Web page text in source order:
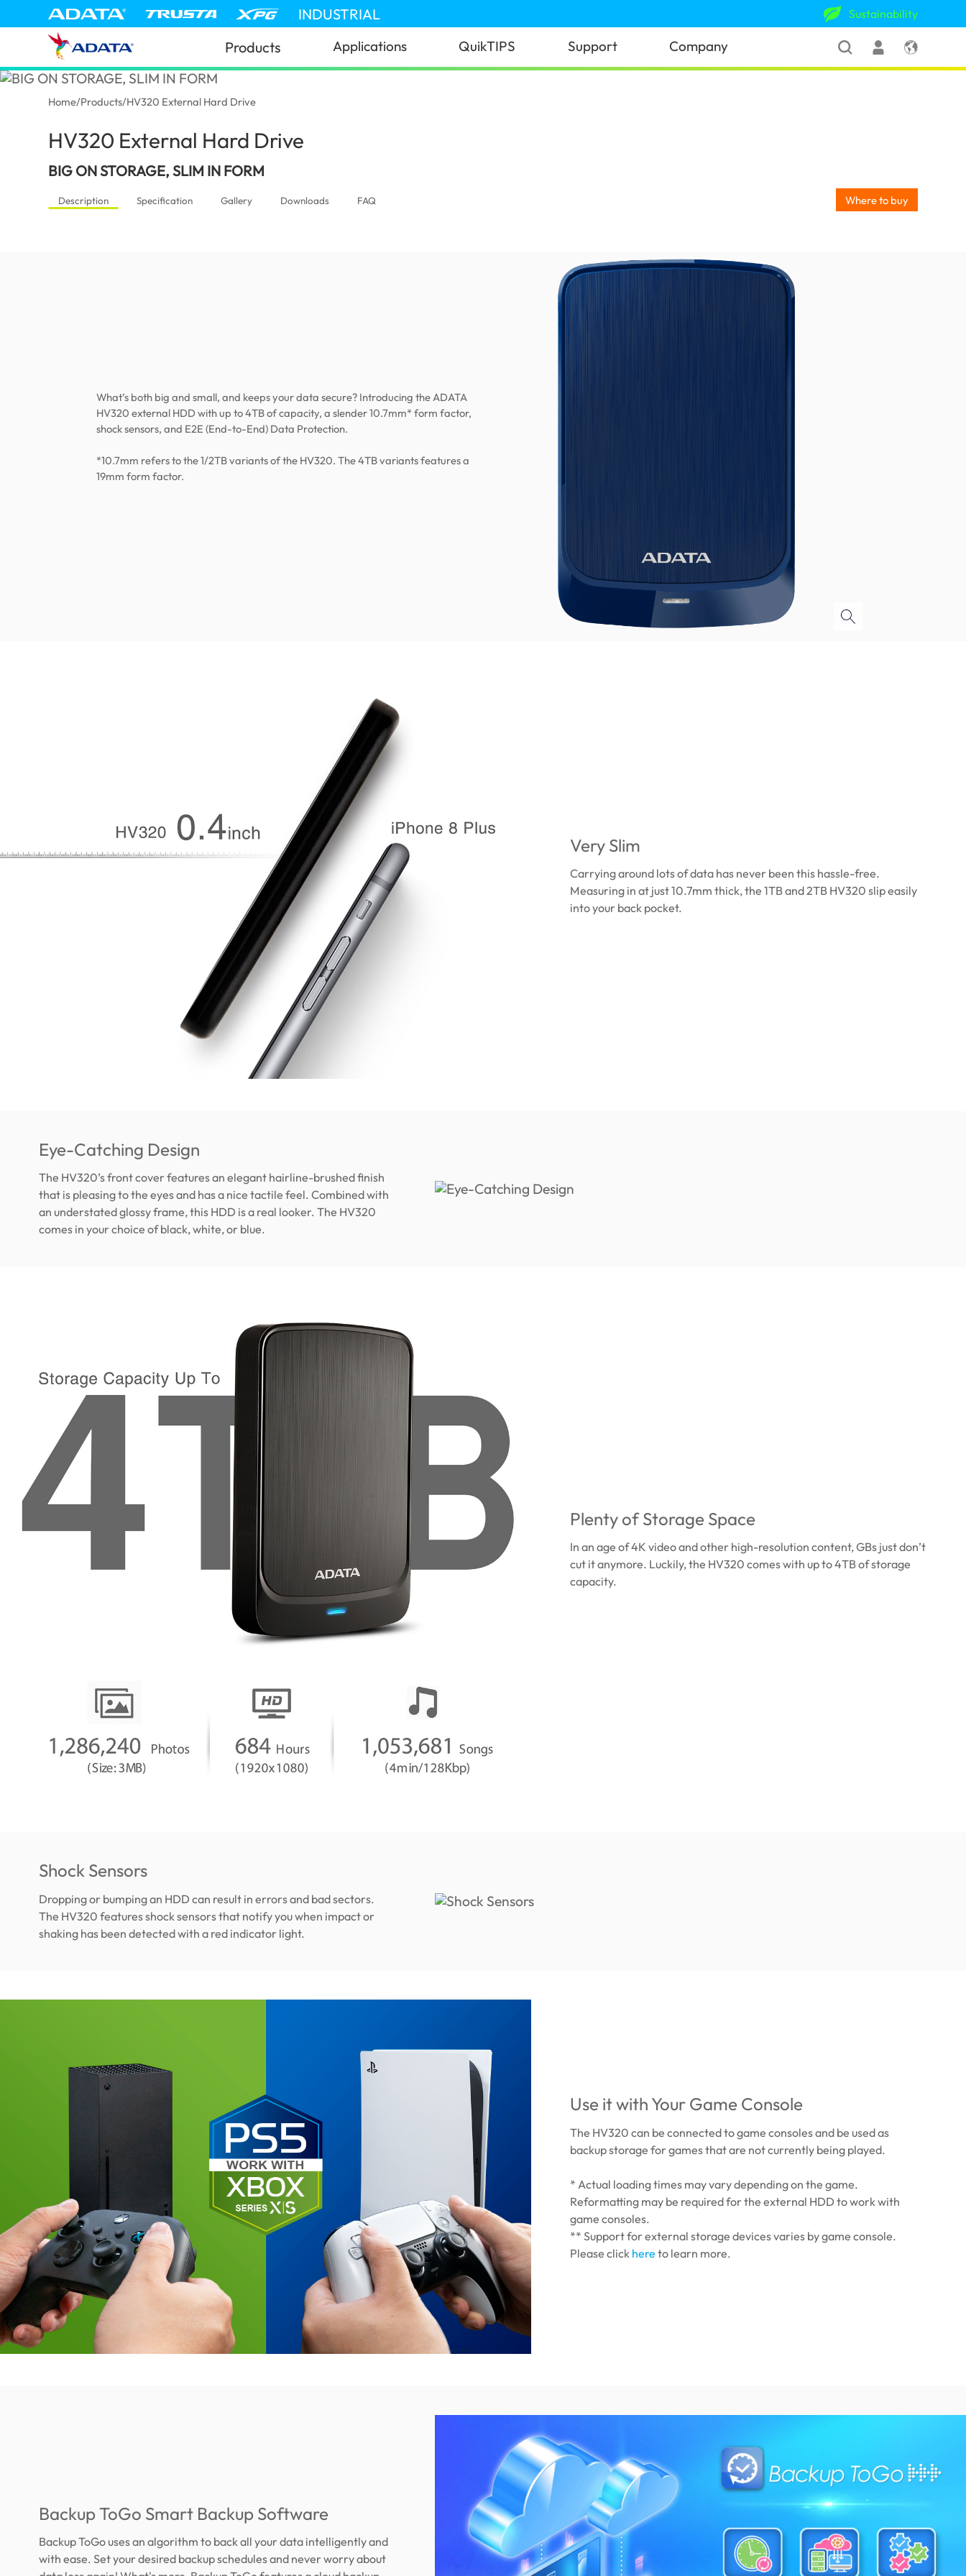
INDUSTRIAL Sustainability
Products Applications QuikTIPS Support Company
Home/Products/HV320 External Hard Drive
HV320 External Hard Drive
BIG ON STORAGE, SLIM IN FORM
Description Specification Gallery Downloads FAQ Where to buy
What’s both big and small, and keeps your data secure? Introducing the ADATA
HV320 external HDD with up to 4TB of capacity, a slender 10.7mm* form factor,
shock sensors, and E2E (End-to-End) Data Protection.
*10.7mm refers to the 1/2TB variants of the HV320. The 4TB variants features a
19mm form factor.
Very Slim
Carrying around lots of data has never been this hassle-free.
Measuring in at just 10.7mm thick, the 1TB and 2TB HV320 slip easily
into your back pocket.
Eye-Catching Design
The HV320’s front cover features an elegant hairline-brushed finish
that is pleasing to the eyes and has a nice tactile feel. Combined with
an understated glossy frame, this HDD is a real looker. The HV320
comes in your choice of black, white, or blue.
Plenty of Storage Space
In an age of 4K video and other high-resolution content, GBs just don’t
cut it anymore. Luckily, the HV320 comes with up to 4TB of storage
capacity.
Shock Sensors
Dropping or bumping an HDD can result in errors and bad sectors.
The HV320 features shock sensors that notify you when impact or
shaking has been detected with a red indicator light.
Use it with Your Game Console
The HV320 can be connected to game consoles and be used as
backup storage for games that are not currently being played.
* Actual loading times may vary depending on the game.
Reformatting may be required for the external HDD to work with
game consoles.
** Support for external storage devices varies by game console.
Please click here to learn more.
Backup ToGo Smart Backup Software
Backup ToGo uses an algorithm to back all your data intelligently and
with ease. Set your desired backup schedules and never worry about